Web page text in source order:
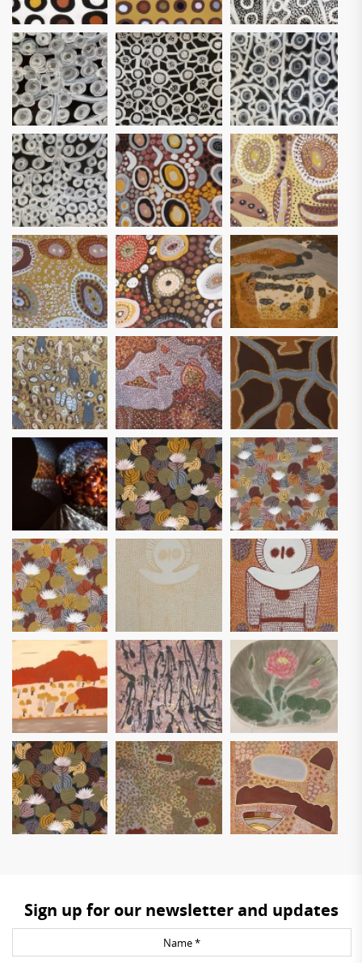
Sign up for our newsletter and updates